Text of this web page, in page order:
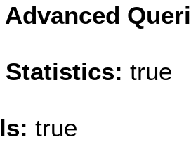
true
true